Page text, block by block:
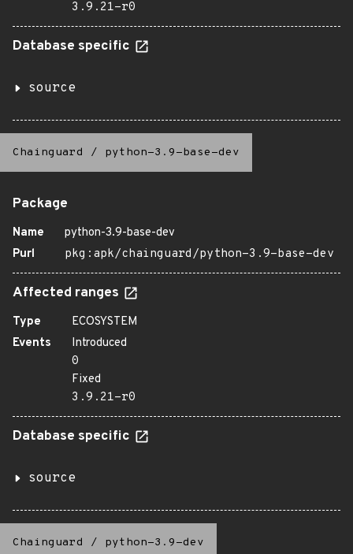
3.9.21-r0
Database specific
source
Chainguard / python-3.9-base-dev
Package
Name
python-3.9-base-dev
Purl
pkg:apk/chainguard/python-3.9-base-dev
Affected ranges
Type
ECOSYSTEM
Events
Introduced
0
Fixed
3.9.21-r0
Database specific
source
Chainguard / python-3.9-dev